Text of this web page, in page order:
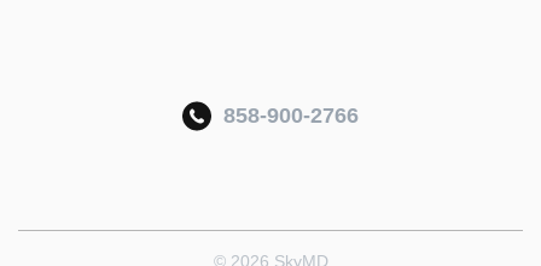
858-900-2766
© 2026 SkyMD